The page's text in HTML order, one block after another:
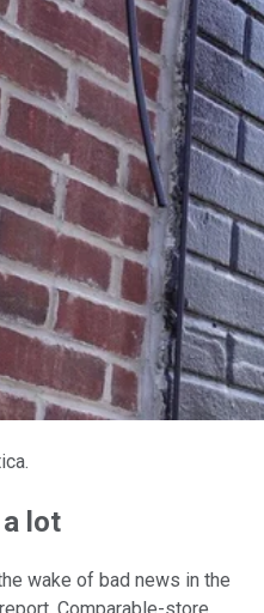
lot
wake of bad news in the